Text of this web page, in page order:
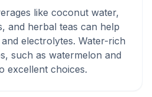
like coconut water,
and herbal teas can help
electrolytes. Water-rich
such as watermelon and
excellent choices.